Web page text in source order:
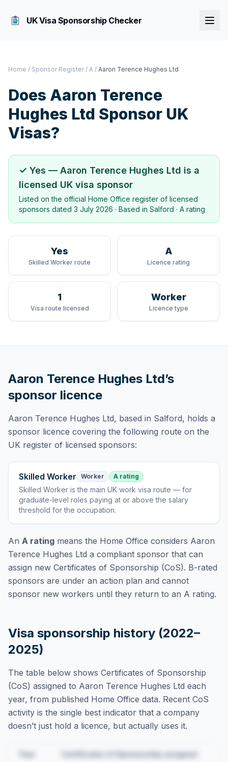
UK Visa Sponsorship Checker
Home / Sponsor Register / A / Aaron Terence Hughes Ltd
Does Aaron Terence
Hughes Ltd Sponsor UK
Visas?
✓ Yes — Aaron Terence Hughes Ltd is a
licensed UK visa sponsor
Listed on the official Home Office register of licensed
sponsors dated 3 July 2026 · Based in Salford · A rating
Yes
Skilled Worker route
A
Licence rating
1
Visa route licensed
Worker
Licence type
Aaron Terence Hughes Ltd’s
sponsor licence
Aaron Terence Hughes Ltd, based in Salford, holds a
sponsor licence covering the following route on the
UK register of licensed sponsors:
Skilled Worker Worker A rating
Skilled Worker isthe main UK work visa route — for
graduate-level roles paying at or above the salary
threshold for the occupation.
An A rating means the Home Office considers Aaron
Terence Hughes Ltd a compliant sponsor that can
assign new Certificates of Sponsorship (CoS). B-rated
sponsors are under an action plan and cannot
sponsor new workers until they return to an A rating.
Visa sponsorship history (2022–
2025)
The table below shows Certificates of Sponsorship
(CoS) assigned to Aaron Terence Hughes Ltd each
year, from published Home Office data. Recent CoS
activity is the single best indicator that a company
doesn’t just hold a licence, but actually uses it.
Certificates of Sponsorship assigned